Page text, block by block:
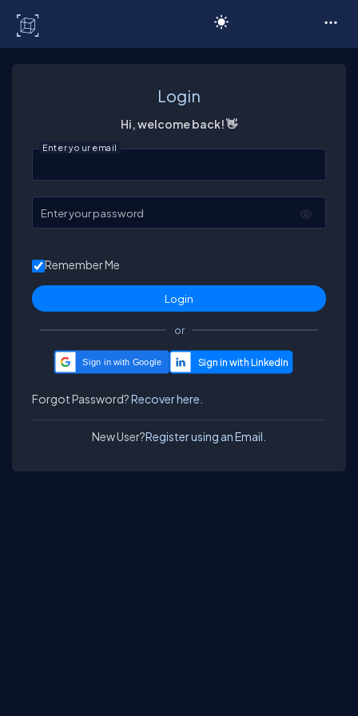
Login
Hi, welcome back! 👋
Enter your email
Enter your password
Remember Me
or
Sign in with Google
Forgot Password?Recover here.
New User?Register using an Email.